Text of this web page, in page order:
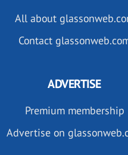
All about
Contact
ADVERTISE
Premium membership
Advertise on